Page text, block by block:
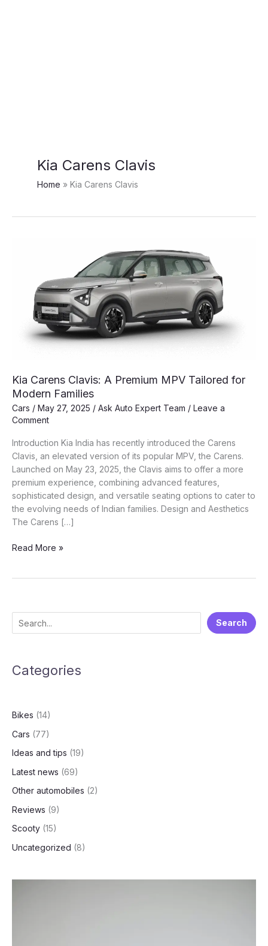
Kia Carens Clavis
Home Kia Carens Clavis
Kia Carens Clavis: A Premium MPV Tailored for
Modern Families
Cars / May 27, 2025 / Ask Auto Expert Team / Leave a
Comment
Introduction Kia India has recently introduced the Carens
Clavis, an elevated version of its popular MPV, the Carens.
Launched on May 23, 2025, the Clavis aims to offer a more
premium experience, combining advanced features,
sophisticated design, and versatile seating options to cater to
the evolving needs of Indian families. Design and Aesthetics
The Carens […]
Kia
MPV
Tailored
Families
Read More »
e
r
Search
Categories
Bikes (14)
Cars (77)
Ideas and tips (19)
Latest news (69)
Other automobiles (2)
Reviews (9)
Scooty (15)
Uncategorized (8)